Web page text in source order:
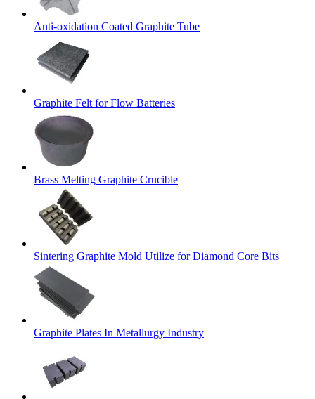
Anti-oxidation Coated Graphite Tube
Graphite Felt for Flow Batteries
Brass Melting Graphite Crucible
Sintering Graphite Mold Utilize for Diamond Core Bits
Graphite Plates In Metallurgy Industry